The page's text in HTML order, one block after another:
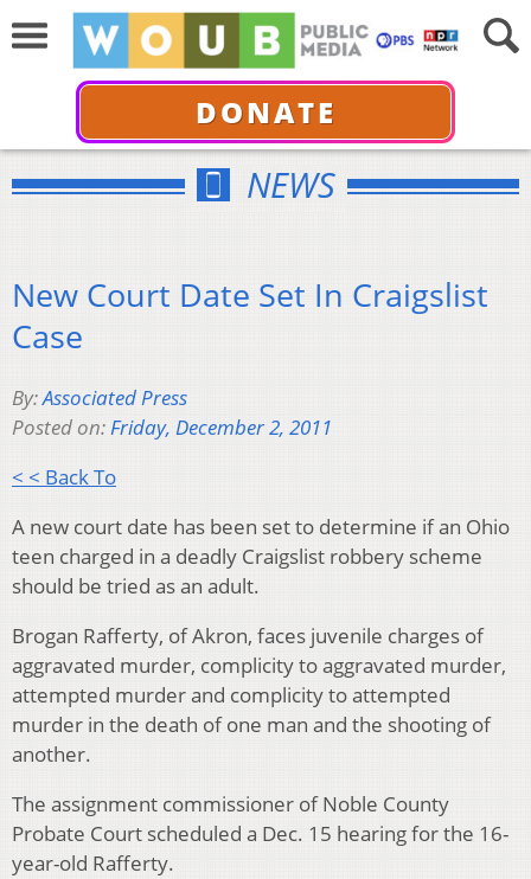
DONATE
NEWS
New Court Date Set In Craigslist
Case
By:Associated Press
Posted on:Friday, December 2, 2011
< < Back To
A new court date has been set to determine if an Ohio
teen charged in a deadly Craigslist robbery scheme
should be tried as an adult.
Brogan Rafferty, of Akron, faces juvenile charges of
aggravated murder, complicity to aggravated murder,
attempted murder and complicity to attempted
murder in the death of one man and the shooting of
another.
The assignment commissioner of Noble County
Probate Court scheduled a Dec. 15 hearing for the 16-
year-old Rafferty.